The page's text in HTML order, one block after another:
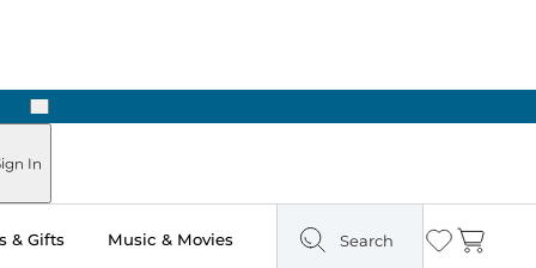
Next
In
& Gifts Music & Movies Search Wishlist
Cart